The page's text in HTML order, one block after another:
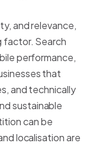
and relevance,
factor. Search
performance,
that
and technically
sustainable
can be
localisation are